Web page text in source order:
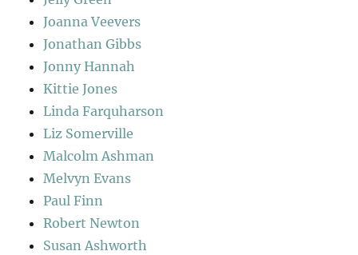
Joanna Veevers
Jonathan Gibbs
Jonny Hannah
Kittie Jones
Linda Farquharson
Liz Somerville
Malcolm Ashman
Melvyn Evans
Paul Finn
Robert Newton
Susan Ashworth